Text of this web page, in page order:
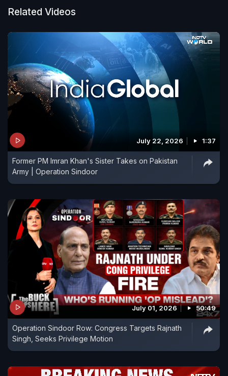
Related Videos
July 22, 2026 1:37
Former PM Imran Khan's Sister Takes on Pakistan
Army | Operation Sindoor
July 01, 2026 50:49
Operation Sindoor Row: Congress Targets Rajnath
Singh, Seeks Privilege Motion